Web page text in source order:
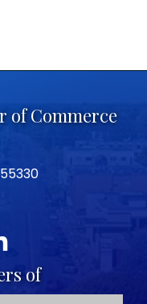
of Commerce
of